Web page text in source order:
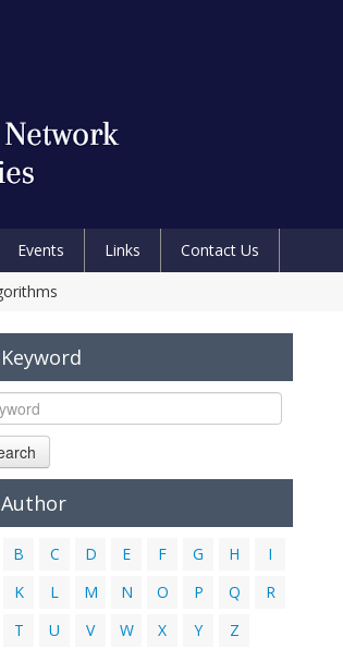
Events Links
Contact Us
Author
B C D E F G H
I
K L M N O P Q
R
T U V W X Y Z